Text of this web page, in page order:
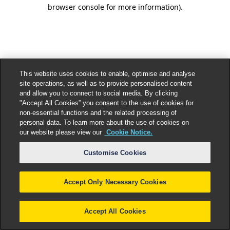
browser console for more information).
This website uses cookies to enable, optimise and analyse
site operations, as well as to provide personalised content
and allow you to connect to social media. By clicking
"Accept All Cookies” you consent to the use of cookies for
non-essential functions and the related processing of
personal data. To learn more about the use of cookies on
our website please view our Cookie Notice.
Customise Cookies
Accept Only Necessary Cookies
Accept All Cookies